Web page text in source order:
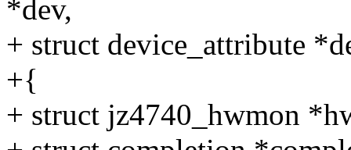
*dev,
+ struct device_attribute
+{
+ struct jz4740_hwmon